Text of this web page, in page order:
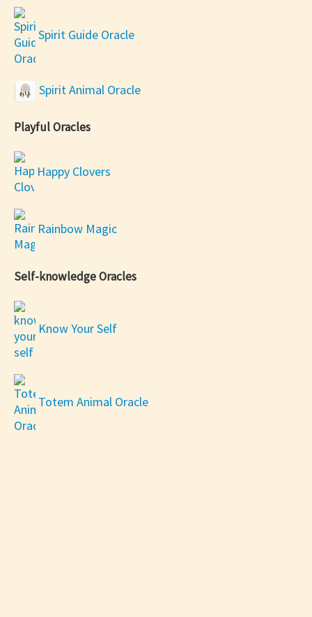
Spirit Guide Oracle
Spirit Animal Oracle
Playful Oracles
Happy Clovers
Rainbow Magic
Self-knowledge Oracles
Know Your Self
Totem Animal Oracle